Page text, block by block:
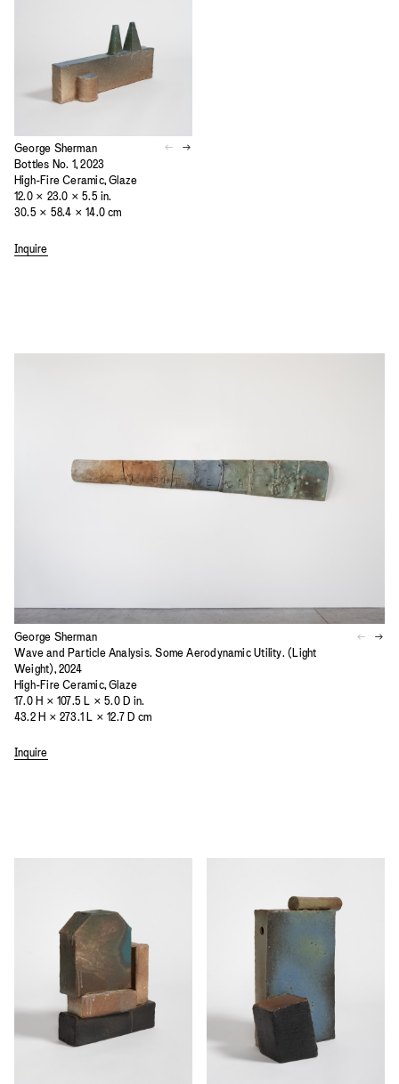
George Sherman
Bottles No. 1, 2023
High-Fire Ceramic, Glaze
12.0 × 23.0 × 5.5 in.
30.5 × 58.4 × 14.0 cm
Inquire
George Sherman
Wave and Particle Analysis. Some Aerodynamic Utility. (Light
Weight), 2024
High-Fire Ceramic, Glaze
17.0 H × 107.5 L × 5.0 D in.
43.2 H × 273.1 L × 12.7 D cm
Inquire